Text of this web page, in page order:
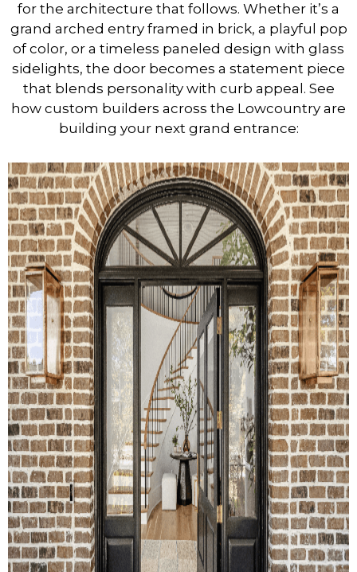
for the architecture that follows. Whether it’s a
grand arched entry framed in brick, a playful pop
of color, or a timeless paneled design with glass
sidelights, the door becomes a statement piece
that blends personality with curb appeal. See
how custom builders across the Lowcountry are
building your next grand entrance: